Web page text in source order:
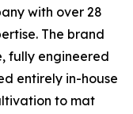
with over 28
The brand
fully engineered
entirely in-house
to mat